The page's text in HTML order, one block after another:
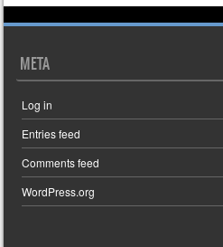
META
Log in
Entries feed
Comments feed
WordPress.org